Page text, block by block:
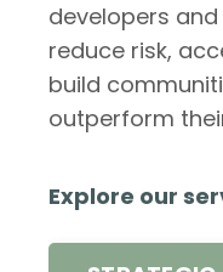
developers
reduce risk,
build
outperform
Explore our